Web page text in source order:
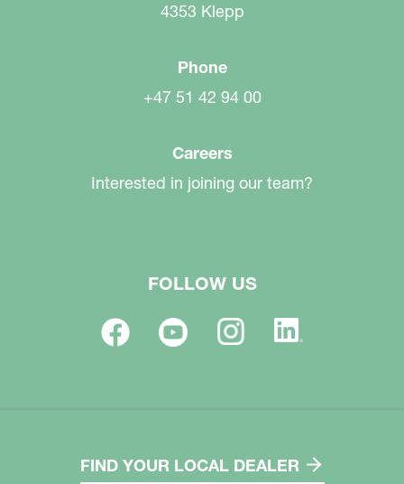
4353 Klepp
Phone
+47 51 42 94 00
Careers
Interested in joining our team?
FOLLOW US
FIND YOUR LOCAL DEALER